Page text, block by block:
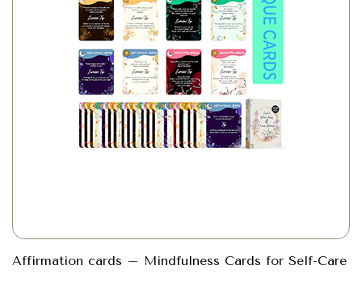
Affirmation cards – Mindfulness Cards for Self-Care